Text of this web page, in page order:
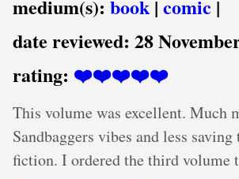
medium(s): book | comic |
date reviewed: 28
rating: ❤️❤️❤️❤️❤️
This volume was excellent. Much
Sandbaggers vibes and less
fiction. I ordered the third volume